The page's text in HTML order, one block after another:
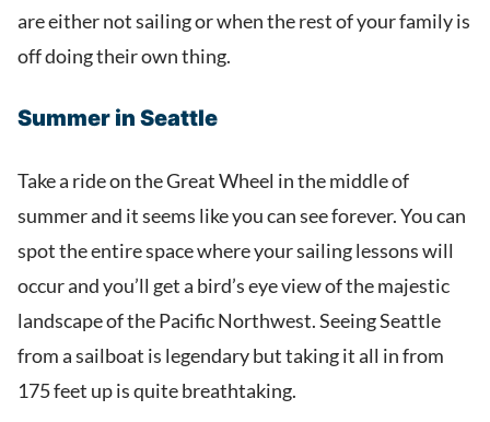
are either not sailing or when the rest of your family is
off doing their own thing.
Summer in Seattle
Take a ride on the Great Wheel in the middle of
summer and it seems like you can see forever. You can
spot the entire space where your sailing lessons will
occur and you’ll get a bird’s eye view of the majestic
landscape of the Pacific Northwest. Seeing Seattle
from a sailboat is legendary but taking it all in from
175 feet up is quite breathtaking.